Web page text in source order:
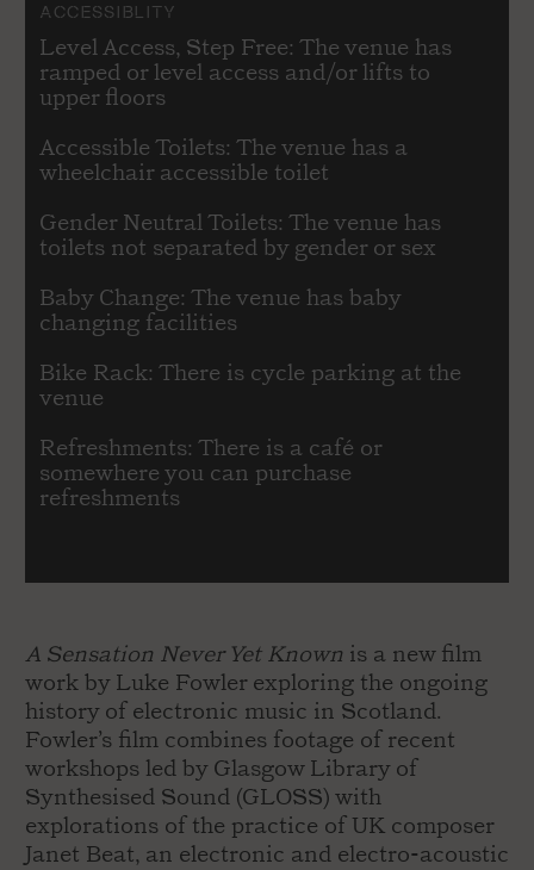
ACCESSIBLITY
Level Access, Step Free: The venue has
ramped or level access and/or lifts to
upper floors
Accessible Toilets: The venue has a
wheelchair accessible toilet
Gender Neutral Toilets: The venue has
toilets not separated by gender or sex
Baby Change: The venue has baby
changing facilities
Bike Rack: There is cycle parking at the
venue
Refreshments: There is a café or
somewhere you can purchase
refreshments
A Sensation Never Yet Known is a new film
work by Luke Fowler exploring the ongoing
history of electronic music in Scotland.
Fowler’s film combines footage of recent
workshops led by Glasgow Library of
Synthesised Sound (GLOSS) with
explorations of the practice of UK composer
Janet Beat, an electronic and electro-acoustic